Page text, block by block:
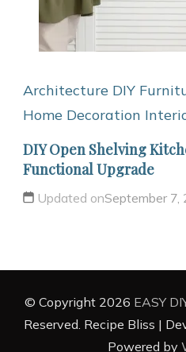
Architecture DIY
Home Decoration
DIY Open Shelving
Functional Upgrade
Updated onSeptember 7,
© Copyright 2026 EASY
Reserved. Recipe Bliss |
Powered by